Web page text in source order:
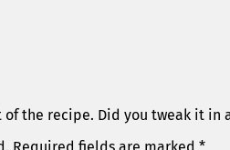
the recipe. Did you tweak it in